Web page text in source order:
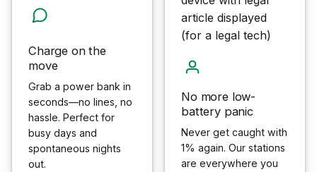
Charge on the
move
Grab a power bank in
seconds—no lines, no
hassle. Perfect for
busy days and
spontaneous nights
out.
No more low-
battery panic
Never get caught with
1% again. Our stations
are everywhere you